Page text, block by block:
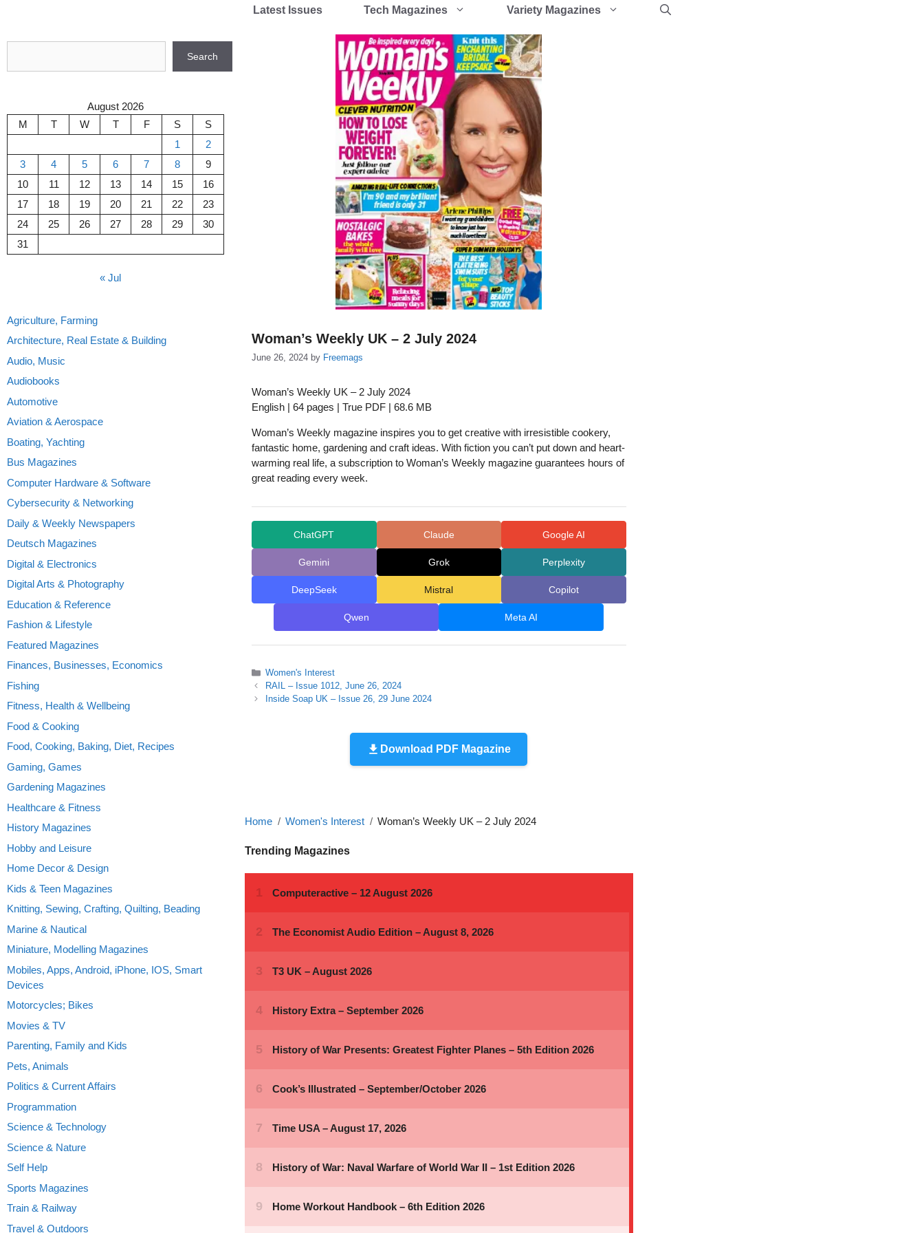
Latest Issues Tech Magazines Variety Magazines
Woman’s Weekly UK – 2 July 2024
June 26, 2024 by Freemags
Woman’s Weekly UK – 2 July 2024
English | 64 pages | True PDF | 68.6 MB
Woman’s Weekly magazine inspires you to get creative with irresistible cookery,
fantastic home, gardening and craft ideas. With fiction you can’t put down and heart-
warming real life, a subscription to Woman’s Weekly magazine guarantees hours of
great reading every week.
ChatGPT Claude Google AI
Gemini Grok Perplexity
DeepSeek Mistral Copilot
Qwen Meta AI
Categories
Women's Interest
RAIL – Issue 1012, June 26, 2024
Inside Soap UK – Issue 26, 29 June 2024
Download PDF Magazine
Home Women's Interest Woman’s Weekly UK – 2 July 2024
Trending Magazines
Search
August 2026
M
T W T F S
S
1
2
3
4 5 6 7 8
9
10
11 12 13 14 15
16
17
18 19 20 21 22
23
24
25 26 27 28 29
30
31
« Jul
Agriculture, Farming
Architecture, Real Estate & Building
Audio, Music
Audiobooks
Automotive
Aviation & Aerospace
Boating, Yachting
Bus Magazines
Computer Hardware & Software
Cybersecurity & Networking
Daily & Weekly Newspapers
Deutsch Magazines
Digital & Electronics
Digital Arts & Photography
Education & Reference
Fashion & Lifestyle
Featured Magazines
Finances, Businesses, Economics
Fishing
Fitness, Health & Wellbeing
Food & Cooking
Food, Cooking, Baking, Diet, Recipes
Gaming, Games
Gardening Magazines
Healthcare & Fitness
History Magazines
Hobby and Leisure
Home Decor & Design
Kids & Teen Magazines
Knitting, Sewing, Crafting, Quilting, Beading
Marine & Nautical
Miniature, Modelling Magazines
Mobiles, Apps, Android, iPhone, IOS, Smart
Devices
Motorcycles; Bikes
Movies & TV
Parenting, Family and Kids
Pets, Animals
Politics & Current Affairs
Programmation
Science & Technology
Science & Nature
Self Help
Sports Magazines
Train & Railway
Travel & Outdoors